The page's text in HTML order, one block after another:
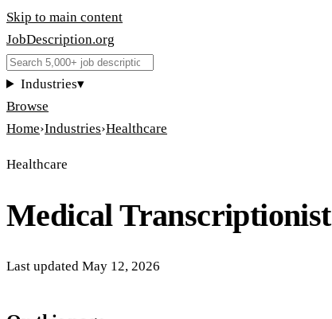
Skip to main content
JobDescription.org
Industries▾
Browse
Home›Industries›Healthcare
Healthcare
Medical Transcriptionist
Last updated May 12, 2026